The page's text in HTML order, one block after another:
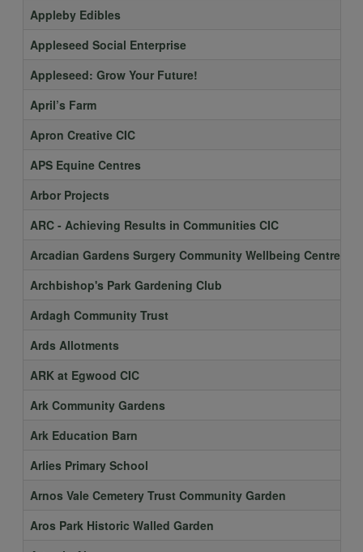
Appleby Edibles
Appleseed Social Enterprise
Appleseed: Grow Your Future!
April’s Farm
Apron Creative CIC
APS Equine Centres
Arbor Projects
ARC - Achieving Results in Communities CIC
Arcadian Gardens Surgery Community Wellbeing Centre
Archbishop's Park Gardening Club
Ardagh Community Trust
Ards Allotments
ARK at Egwood CIC
Ark Community Gardens
Ark Education Barn
Arlies Primary School
Arnos Vale Cemetery Trust Community Garden
Aros Park Historic Walled Garden